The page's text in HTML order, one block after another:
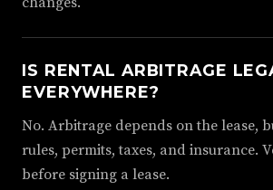
IS RENTAL ARBITRAGE
EVERYWHERE?
No. Arbitrage depends on the lease,
rules, permits, taxes, and insurance.
before signing a lease.